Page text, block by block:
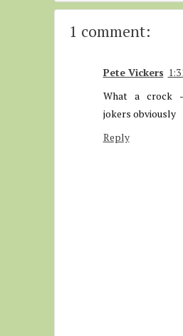
1 comment:
Pete Vickers
What a crock
jokers obviously
Reply